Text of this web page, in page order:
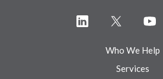
Who We Help
Services